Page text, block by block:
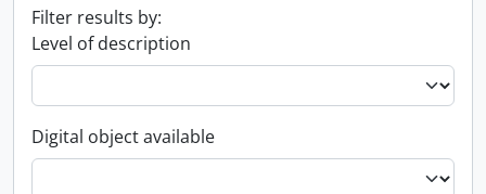
Filter results by:
Level of description
Digital object available